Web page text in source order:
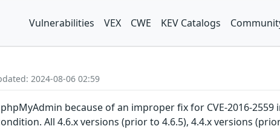
Vulnerabilities VEX CWE KEV Catalogs
2024-08-06 02:59
because of an improper fix for CVE-2016-2559
All 4.6.x versions (prior to 4.6.5), 4.4.x versions